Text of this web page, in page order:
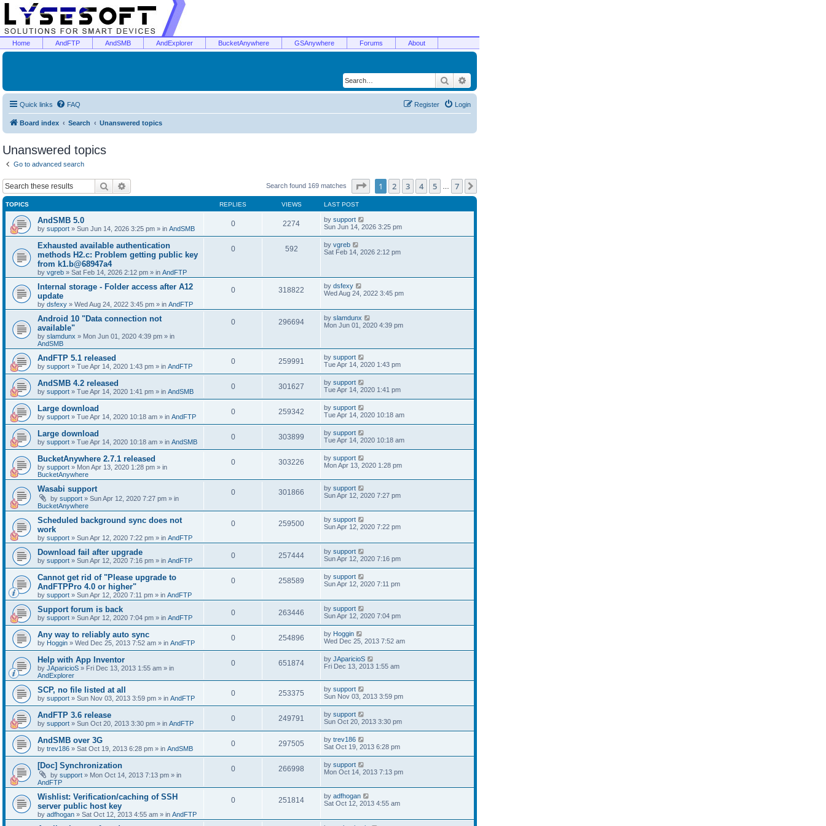
Home AndFTP AndSMB AndExplorer BucketAnywhere GSAnywhere Forums About
Search
Quick links FAQ Login
Register
Board index Search Unanswered topics
Unanswered topics
Go to advanced search
Search Search found 169 matches Page of 7
1 2 3 4 5 7
TOPICS REPLIES VIEWS LAST POST
AndSMB 5.0
by support » Sun Jun 14, 2026 3:25 pm » in AndSMB
0 2274 by support
Sun Jun 14, 2026 3:25 pm
Exhausted available authentication
methods H2.c: Problem getting public key
from k1.b@68947a4
by vgreb » Sat Feb 14, 2026 2:12 pm » in AndFTP
0 592 by vgreb
Sat Feb 14, 2026 2:12 pm
Internal storage - Folder access after A12
update
by dsfexy » Wed Aug 24, 2022 3:45 pm » in AndFTP
0 318822 by dsfexy
Wed Aug 24, 2022 3:45 pm
Android 10 "Data connection not
available"
by slamdunx » Mon Jun 01, 2020 4:39 pm » in
AndSMB
0 296694 by slamdunx
Mon Jun 01, 2020 4:39 pm
AndFTP 5.1 released
by support » Tue Apr 14, 2020 1:43 pm » in AndFTP
0 259991 by support
Tue Apr 14, 2020 1:43 pm
AndSMB 4.2 released
by support » Tue Apr 14, 2020 1:41 pm » in AndSMB
0 301627 by support
Tue Apr 14, 2020 1:41 pm
Large download
by support » Tue Apr 14, 2020 10:18 am » in AndFTP
0 259342 by support
Tue Apr 14, 2020 10:18 am
Large download
by support » Tue Apr 14, 2020 10:18 am » in AndSMB
0 303899 by support
Tue Apr 14, 2020 10:18 am
BucketAnywhere 2.7.1 released
by support » Mon Apr 13, 2020 1:28 pm » in
BucketAnywhere
0 303226 by support
Mon Apr 13, 2020 1:28 pm
Wasabi support
by support » Sun Apr 12, 2020 7:27 pm » in
BucketAnywhere
0 301866 by support
Sun Apr 12, 2020 7:27 pm
Scheduled background sync does not
work
by support » Sun Apr 12, 2020 7:22 pm » in AndFTP
0 259500 by support
Sun Apr 12, 2020 7:22 pm
Download fail after upgrade
by support » Sun Apr 12, 2020 7:16 pm » in AndFTP
0 257444 by support
Sun Apr 12, 2020 7:16 pm
Cannot get rid of "Please upgrade to
AndFTPPro 4.0 or higher"
by support » Sun Apr 12, 2020 7:11 pm » in AndFTP
0 258589 by support
Sun Apr 12, 2020 7:11 pm
Support forum is back
by support » Sun Apr 12, 2020 7:04 pm » in AndFTP
0 263446 by support
Sun Apr 12, 2020 7:04 pm
Any way to reliably auto sync
by Hoggin » Wed Dec 25, 2013 7:52 am » in AndFTP
0 254896 by Hoggin
Wed Dec 25, 2013 7:52 am
Help with App Inventor
by JAparicioS » Fri Dec 13, 2013 1:55 am » in
AndExplorer
0 651874 by JAparicioS
Fri Dec 13, 2013 1:55 am
SCP, no file listed at all
by support » Sun Nov 03, 2013 3:59 pm » in AndFTP
0 253375 by support
Sun Nov 03, 2013 3:59 pm
AndFTP 3.6 release
by support » Sun Oct 20, 2013 3:30 pm » in AndFTP
0 249791 by support
Sun Oct 20, 2013 3:30 pm
AndSMB over 3G
by trev186 » Sat Oct 19, 2013 6:28 pm » in AndSMB
0 297505 by trev186
Sat Oct 19, 2013 6:28 pm
[Doc] Synchronization
by support » Mon Oct 14, 2013 7:13 pm » in
AndFTP
0 266998 by support
Mon Oct 14, 2013 7:13 pm
Wishlist: Verification/caching of SSH
server public host key
by adfhogan » Sat Oct 12, 2013 4:55 am » in AndFTP
0 251814 by adfhogan
Sat Oct 12, 2013 4:55 am